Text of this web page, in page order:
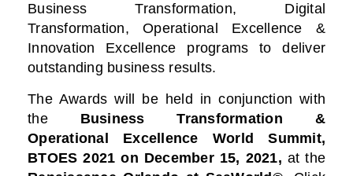
Business Transformation, Digital
Transformation, Operational Excellence &
Innovation Excellence programs to deliver
outstanding business results.
The Awards will be held in conjunction with
the Business Transformation &
Operational Excellence World Summit,
BTOES 2021 on December 15, 2021, at the